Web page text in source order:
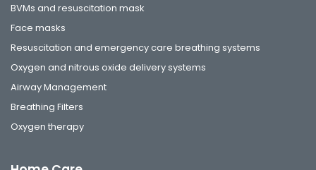
BVMs and resuscitation mask
Face masks
Resuscitation and emergency care breathing systems
Oxygen and nitrous oxide delivery systems
Airway Management
Breathing Filters
Oxygen therapy